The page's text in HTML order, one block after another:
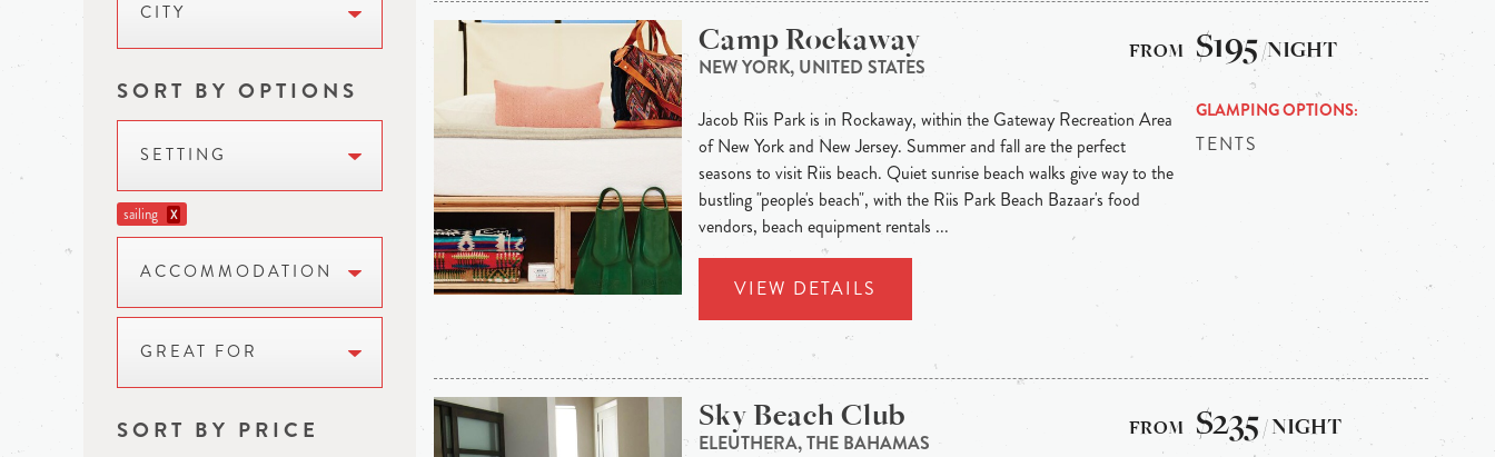
CITY
SORT BY OPTIONS
SETTING
sailing X
ACCOMMODATION
GREAT FOR
SORT BY PRICE
Camp Rockaway
NEW YORK, UNITED STATES
Jacob Riis Park is in Rockaway, within the Gateway Recreation Area
of New York and New Jersey. Summer and fall are the perfect
seasons to visit Riis beach. Quiet sunrise beach walks give way to the
bustling "people's beach", with the Riis Park Beach Bazaar's food
vendors, beach equipment rentals ...
VIEW DETAILS
$195/NIGHT
GLAMPING OPTIONS
TENTS
Sky Beach Club
ELEUTHERA, THE BAHAMAS $235/ NIGHT